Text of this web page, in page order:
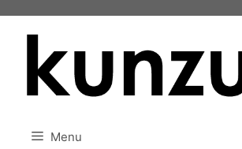
Menu